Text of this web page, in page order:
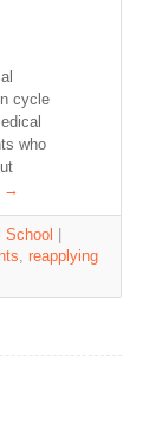
cycle
who
→
School
,reapplying